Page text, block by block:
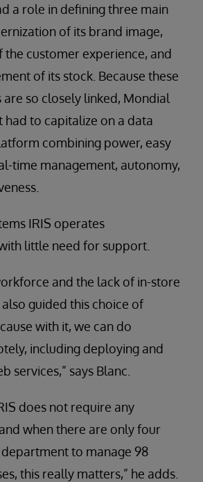
a role in defining three main
of its brand image,
customer experience, and
of its stock. Because these
so closely linked, Mondial
had to capitalize on a data
combining power, easy
time management, autonomy,
IRIS operates
little need for support.
and the lack of in-store
guided this choice of
with it, we can do
including deploying and
services,” says Blanc.
does not require any
when there are only four
to manage 98
this really matters,” he adds.